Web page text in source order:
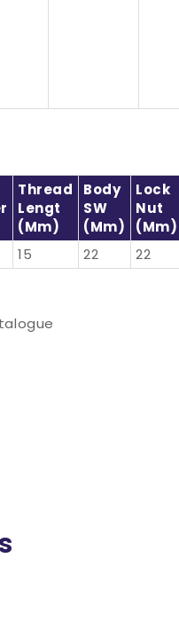
Thread
Lengt
(mm)
Body
SW
(mm)
Lock
Nut
(mm)
15 22 22